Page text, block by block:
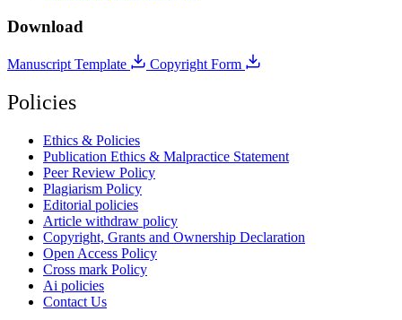
Download
Manuscript Template Copyright Form
Policies
Ethics & Policies
Publication Ethics & Malpractice Statement
Peer Review Policy
Plagiarism Policy
Editorial policies
Article withdraw policy
Copyright, Grants and Ownership Declaration
Open Access Policy
Cross mark Policy
Ai policies
Contact Us